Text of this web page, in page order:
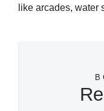
like arcades, water